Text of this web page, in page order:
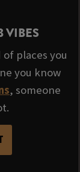
VIBES
places you
you know
, someone